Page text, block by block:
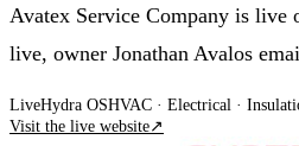
Avatex Service Company is live
live, owner Jonathan Avalos
LiveHydra OSHVAC · Electrical ·
Visit the live website↗